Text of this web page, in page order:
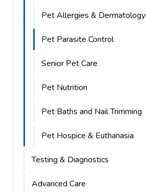
Pet Allergies & Dermatology
Pet Parasite Control
Senior Pet Care
Pet Nutrition
Pet Baths and Nail Trimming
Pet Hospice & Euthanasia
Testing & Diagnostics
Advanced Care